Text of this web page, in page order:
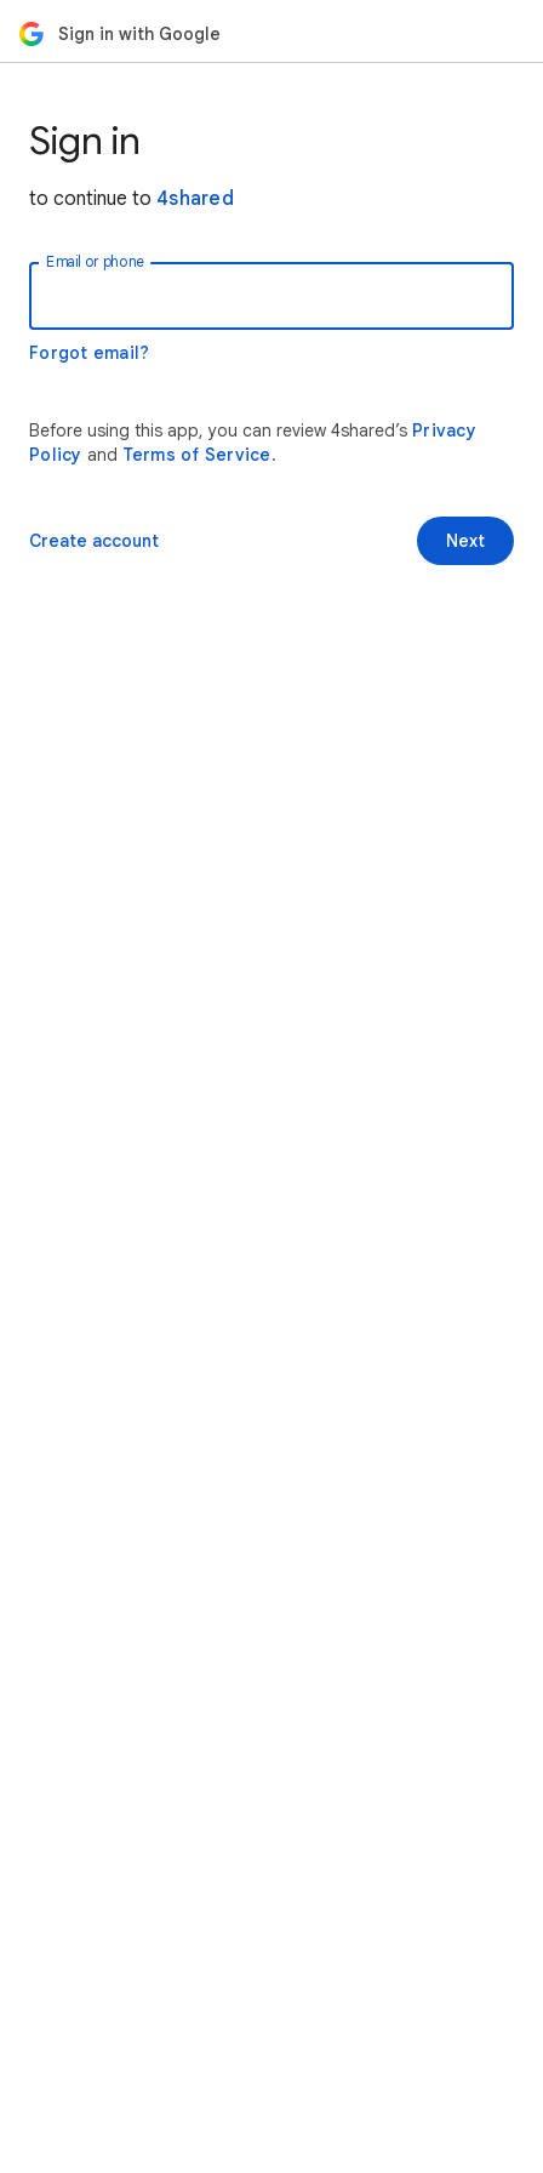
Sign in with Google
Sign in
to continue to 4shared
Email or phone
Forgot email?
Before using this app, you can review 4shared’s Privacy
Policy and Terms of Service.
Next
Create account